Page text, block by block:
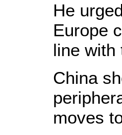
He
Europe
line with
China
moves